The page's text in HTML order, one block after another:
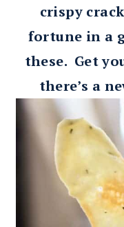
crispy
fortune in a
these. Get
there’s a